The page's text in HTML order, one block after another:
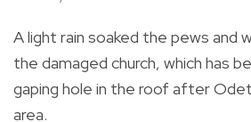
A light rain soaked the pews and
the damaged church, which has
gaping hole in the roof after
area.